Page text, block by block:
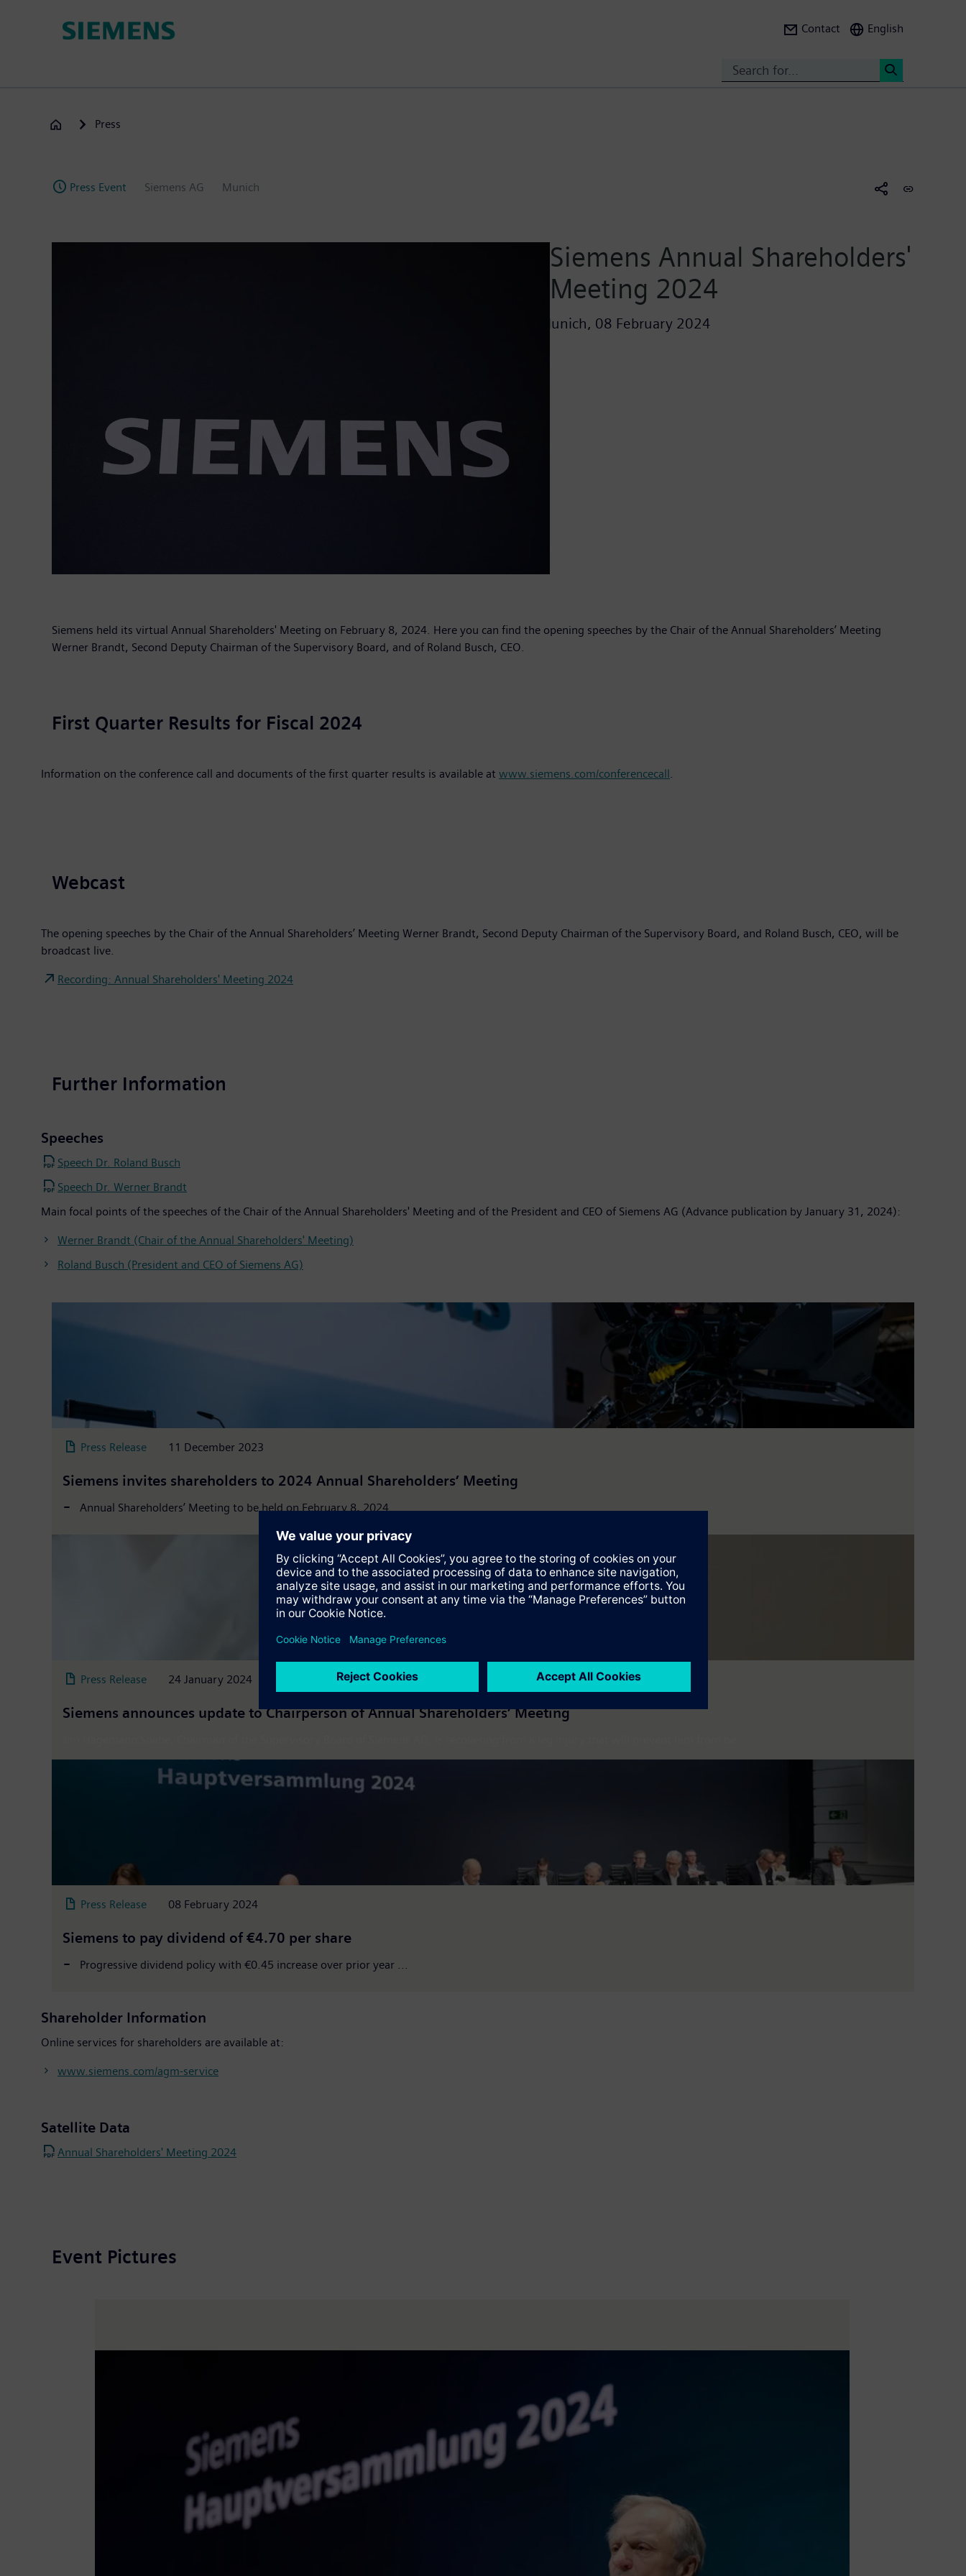
Contact English
Press
Press Event Siemens AG Munich
Siemens Annual Shareholders'
Meeting 2024
Munich, 08 February 2024
Siemens held its virtual Annual Shareholders' Meeting on February 8, 2024. Here you can find the opening speeches by the Chair of the Annual Shareholders’ Meeting
Werner Brandt, Second Deputy Chairman of the Supervisory Board, and of Roland Busch, CEO.
First Quarter Results for Fiscal 2024
Information on the conference call and documents of the first quarter results is available at www.siemens.com/conferencecall.
Webcast
The opening speeches by the Chair of the Annual Shareholders’ Meeting Werner Brandt, Second Deputy Chairman of the Supervisory Board, and Roland Busch, CEO, will be
broadcast live.
Recording: Annual Shareholders' Meeting 2024
Further Information
Speeches
Speech Dr. Roland Busch
Speech Dr. Werner Brandt
Main focal points of the speeches of the Chair of the Annual Shareholders' Meeting and of the President and CEO of Siemens AG (Advance publication by January 31, 2024):
Werner Brandt (Chair of the Annual Shareholders' Meeting)
Roland Busch (President and CEO of Siemens AG)
Press Release 11 December 2023
Siemens invites shareholders to 2024 Annual Shareholders’ Meeting
Annual Shareholders’ Meeting to be held on February 8, 2024 ...
Press Release 24 January 2024
Siemens announces update to Chairperson of Annual Shareholders’ Meeting
Press Release 08 February 2024
Siemens to pay dividend of €4.70 per share
Progressive dividend policy with €0.45 increase over prior year ...
Shareholder Information
Online services for shareholders are available at:
www.siemens.com/agm-service
Satellite Data
Annual Shareholders' Meeting 2024
Event Pictures